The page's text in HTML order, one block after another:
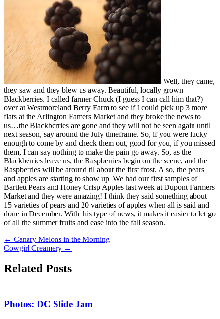
Well, they came,
they saw and they blew us away. Beautiful, locally grown
Blackberries. I called farmer Chuck (I guess I can call him that?)
over at Westmoreland Berry Farm to see if I could pick up 3 more
flats at the Arlington Famers Market and they broke the news to
us…the Blackberries are gone and they will not be seen again until
next season, say around the July timeframe. So, if you were lucky
enough to come by and check them out, good for you, if you missed
them, I can say nothing to make the pain go away. So, as the
Blackberries leave us, the Raspberries begin on the scene, and the
Raspberries will be around til about the first frost. Also, the pears
and apples are starting to show up. We had our first samples of
Bartlett Pears and Honey Crisp Apples last week at Dupont Farmers
Market and they were amazing! I think they said something about
15 varieties of pears and 20 varieties of apples when all is said and
done in December. With this type of news, it makes it easier to let go
of all the summer fruits and ease into the fall season.
← Canary Melons in the Morning
Cowgirl Creamery →
Related Posts
Photos: DC Slide Jam